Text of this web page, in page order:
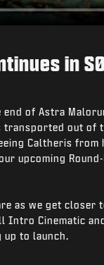
in
of Astra
out of
Caltheris from
upcoming Round-
as we get closer
Intro Cinematic
up to launch.